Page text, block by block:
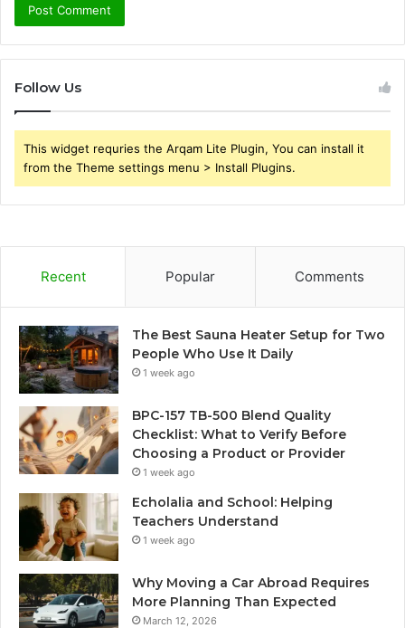
Follow Us
This widget requries the Arqam Lite Plugin, You can install it
from the Theme settings menu > Install Plugins.
Recent Popular Comments
The Best Sauna Heater Setup for Two
People Who Use It Daily
1 week ago
BPC-157 TB-500 Blend Quality
Checklist: What to Verify Before
Choosing a Product or Provider
1 week ago
Echolalia and School: Helping
Teachers Understand
1 week ago
Why Moving a Car Abroad Requires
More Planning Than Expected
March 12, 2026